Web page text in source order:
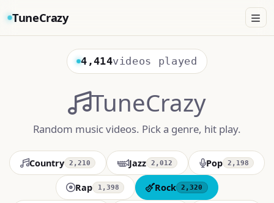
TuneCrazy
4,414videos played
TuneCrazy
Random music videos. Pick a genre, hit play.
Country 2,210 Jazz 2,012 Pop 2,198
Rap 1,398 Rock 2,320